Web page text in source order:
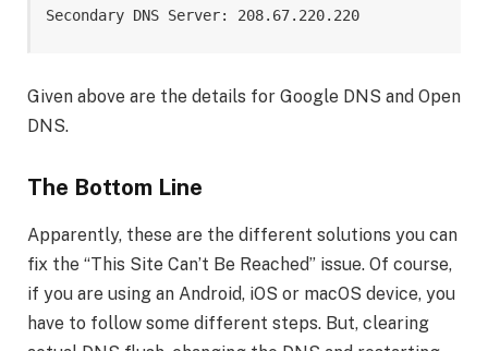
Secondary DNS Server: 208.67.220.220
Given above are the details for Google DNS and Open
DNS.
The Bottom Line
Apparently, these are the different solutions you can
fix the “This Site Can’t Be Reached” issue. Of course,
if you are using an Android, iOS or macOS device, you
have to follow some different steps. But, clearing